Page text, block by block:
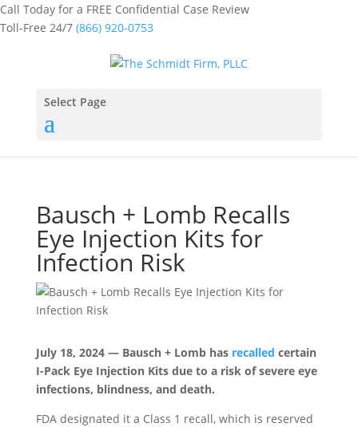
Call Today for a FREE Confidential Case Review
Toll-Free 24/7 (866) 920-0753
Select Page
Bausch + Lomb Recalls
Eye Injection Kits for
Infection Risk
July 18, 2024 — Bausch + Lomb has recalled certain
I-Pack Eye Injection Kits due to a risk of severe eye
infections, blindness, and death.
FDA designated it a Class 1 recall, which is reserved